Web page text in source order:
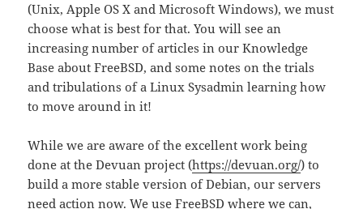
(Unix, Apple OS X and Microsoft Windows), we must
choose what is best for that. You will see an
increasing number of articles in our Knowledge
Base about FreeBSD, and some notes on the trials
and tribulations of a Linux Sysadmin learning how
to move around in it!
While we are aware of the excellent work being
done at the Devuan project (https://devuan.org/) to
build a more stable version of Debian, our servers
need action now. We use FreeBSD where we can,